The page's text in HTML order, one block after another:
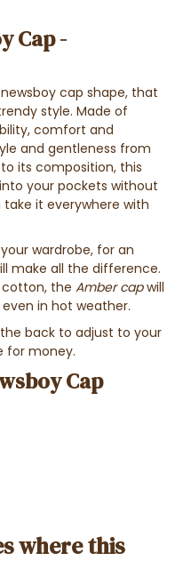
Cap -
newsboy cap shape, that
style. Made of
comfort and
and gentleness from
its composition, this
your pockets without
take it everywhere with
wardrobe, for an
make all the difference.
the Amber capwill
even in hot weather.
back to adjust to your
for money.
Cap
where this